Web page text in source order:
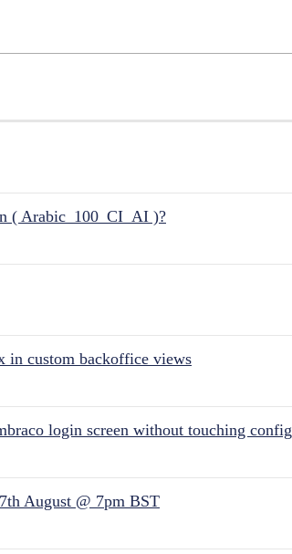
( Arabic_100_CI_AI )?
in custom backoffice views
login screen without touching config
August @ 7pm BST